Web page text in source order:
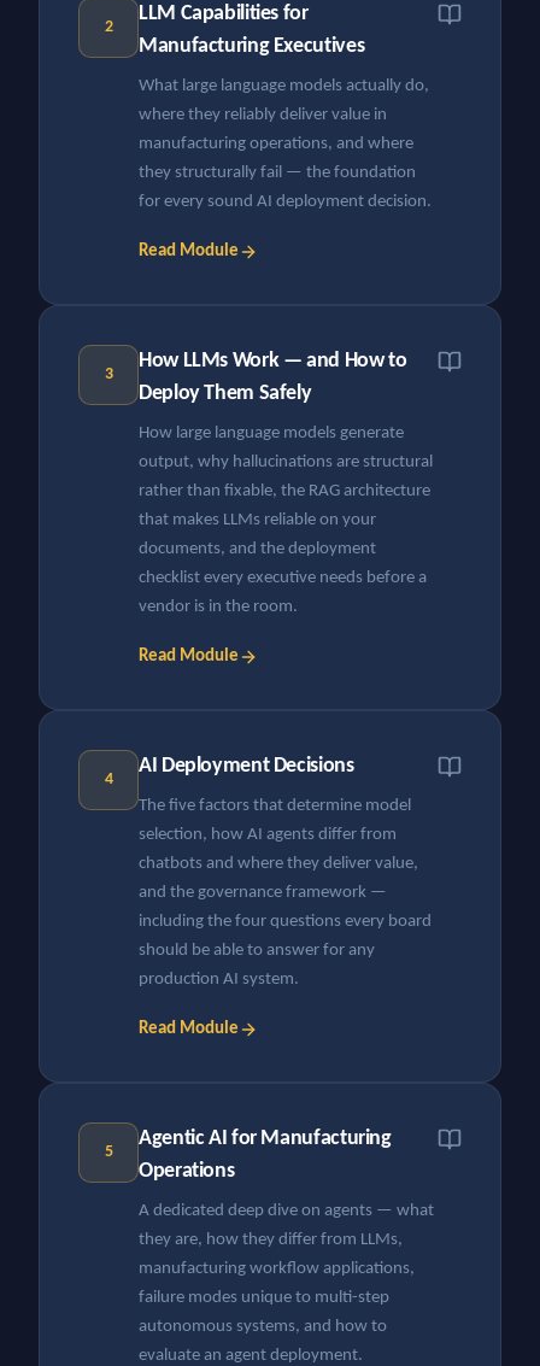
2
LLM Capabilities for
Manufacturing Executives
What large language models actually do,
where they reliably deliver value in
manufacturing operations, and where
they structurally fail — the foundation
for every sound AI deployment decision.
Read Module
3
How LLMs Work — and How to
Deploy Them Safely
How large language models generate
output, why hallucinations are structural
rather than fixable, the RAG architecture
that makes LLMs reliable on your
documents, and the deployment
checklist every executive needs before a
vendor is in the room.
Read Module
4
AI Deployment Decisions
The five factors that determine model
selection, how AI agents differ from
chatbots and where they deliver value,
and the governance framework —
including the four questions every board
should be able to answer for any
production AI system.
Read Module
5
Agentic AI for Manufacturing
Operations
A dedicated deep dive on agents — what
they are, how they differ from LLMs,
manufacturing workflow applications,
failure modes unique to multi-step
autonomous systems, and how to
evaluate an agent deployment.